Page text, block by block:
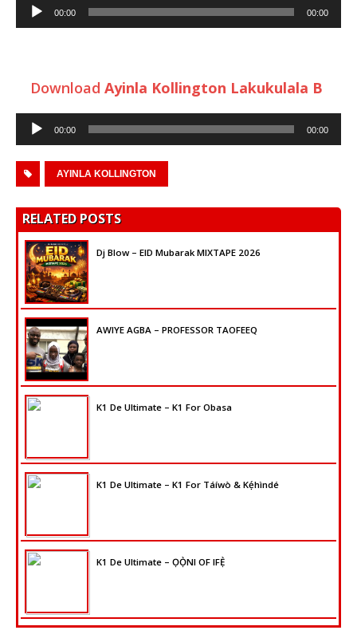
Audio
Player
00:00 00:00
Download Ayinla Kollington Lakukulala B
Audio
Player
00:00 00:00
AYINLA KOLLINGTON
RELATED POSTS
Dj Blow – EID Mubarak MIXTAPE 2026
AWIYE AGBA – PROFESSOR TAOFEEQ
K1 De Ultimate – K1 For Obasa
K1 De Ultimate – K1 For Táíwò & Kẹ́hìndé
K1 De Ultimate – ỌỌ̀NI OF IFẸ̀